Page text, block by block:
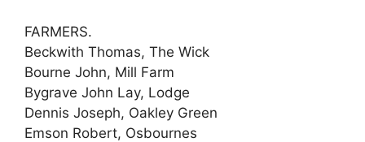
FARMERS.
Beckwith Thomas, The Wick
Bourne John, Mill Farm
Bygrave John Lay, Lodge
Dennis Joseph, Oakley Green
Emson Robert, Osbournes